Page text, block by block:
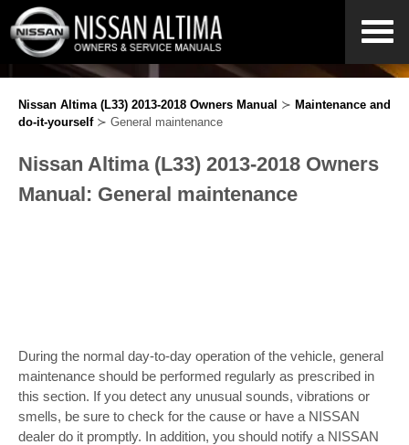
Nissan Altima (L33) 2013-2018 Owners Manual ≻ Maintenance and
do-it-yourself≻ General maintenance
Nissan Altima (L33) 2013-2018 Owners
Manual: General maintenance
During the normal day-to-day operation of the vehicle, general
maintenance should be performed regularly as prescribed in
this section. If you detect any unusual sounds, vibrations or
smells, be sure to check for the cause or have a NISSAN
dealer do it promptly. In addition, you should notify a NISSAN